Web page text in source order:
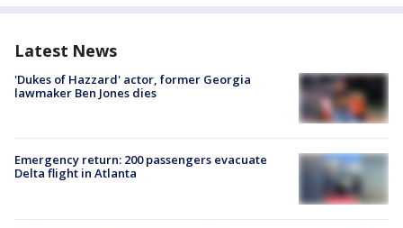
Latest News
'Dukes of Hazzard' actor, former Georgia
lawmaker Ben Jones dies
Emergency return: 200 passengers evacuate
Delta flight in Atlanta